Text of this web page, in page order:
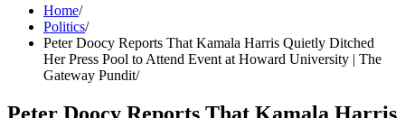
Home
Politics
Peter Doocy Reports That Kamala Harris Quietly Ditched
Her Press Pool to Attend Event at Howard University | The
Gateway Pundit